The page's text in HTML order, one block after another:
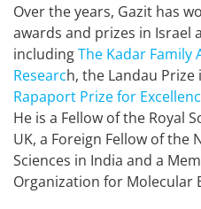
Over the years, Gazit has
awards and prizes in Israel
includingThe Kadar
Research, the Landau
Rapaport Prize for
He is a Fellow of the Royal
UK, a Foreign Fellow of the
Sciences in India and a
Organization for Molecular